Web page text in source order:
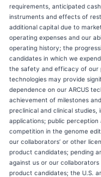
requirements, anticipated
instruments and effects of
additional capital due to
operating expenses and our
operating history; the
candidates in which we
the safety and efficacy of our
technologies may provide
dependence on our ARCUS
achievement of milestones
preclinical and clinical studies,
applications; public
competition in the genome
our collaborators’ or other
product candidates; pending
against us or our
product candidates; the U.S.